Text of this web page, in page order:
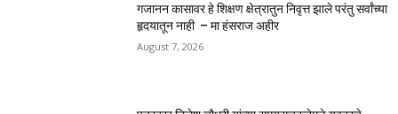
गजानन कासावर हे शिक्षण क्षेत्रातुन निवृत्त झाले परंतु सर्वांच्या
हृदयातून नाही – मा हंसराज अहीर
August 7, 2026